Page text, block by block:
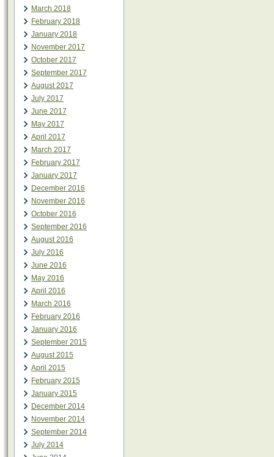
March 2018
February 2018
January 2018
November 2017
October 2017
September 2017
August 2017
July 2017
June 2017
May 2017
April 2017
March 2017
February 2017
January 2017
December 2016
November 2016
October 2016
September 2016
August 2016
July 2016
June 2016
May 2016
April 2016
March 2016
February 2016
January 2016
September 2015
August 2015
April 2015
February 2015
January 2015
December 2014
November 2014
September 2014
July 2014